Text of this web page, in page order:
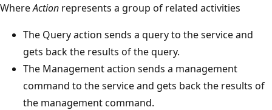
WhereAction represents a group of related activities
The Query action sends a query to the service and
gets back the results of the query.
The Management action sends a management
command to the service and gets back the results of
the management command.